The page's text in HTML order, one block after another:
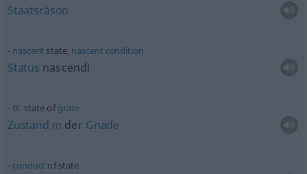
Staatsräson
nascent state, nascent condition
Status nascendi
a. state ofgrace
Zustand m der Gnade
conduct of state